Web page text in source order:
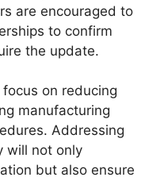
are encouraged to
to confirm
the update.
on reducing
manufacturing
Addressing
will not only
but also ensure